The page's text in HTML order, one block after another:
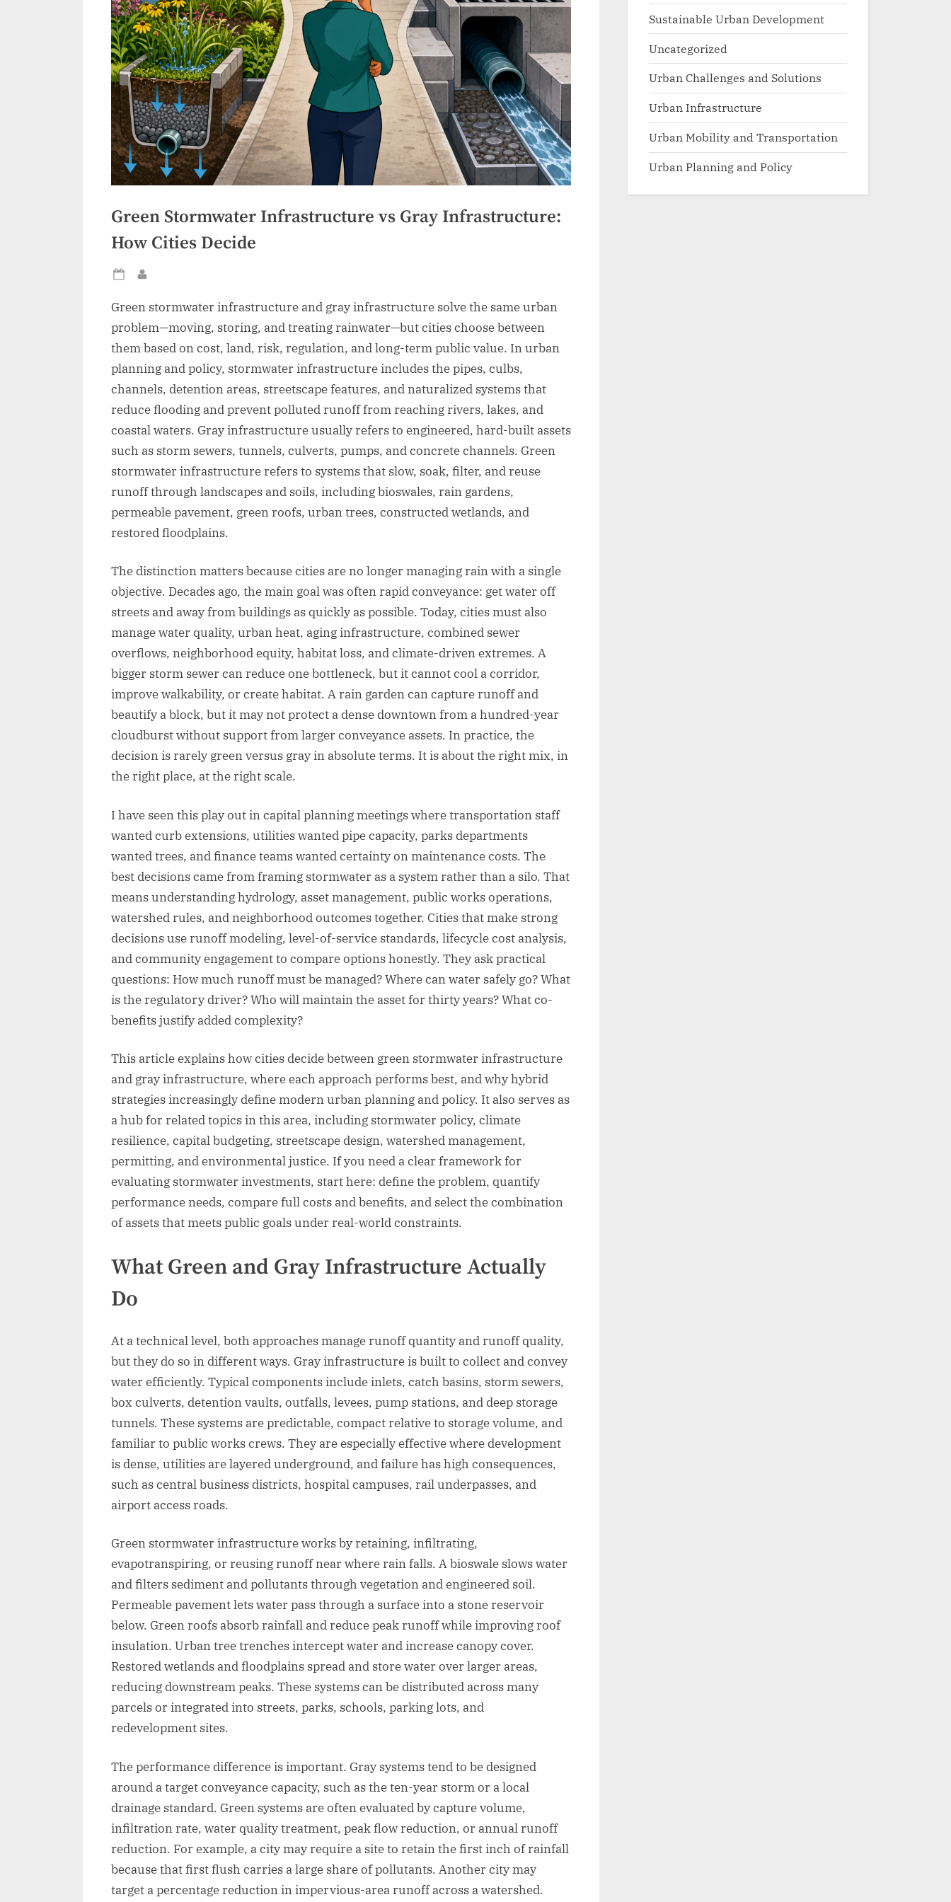
Green Stormwater Infrastructure vs Gray Infrastructure:
How Cities Decide
Posted
Green stormwater infrastructure and gray infrastructure solve the same urban
problem—moving, storing, and treating rainwater—but cities choose between
them based on cost, land, risk, regulation, and long-term public value. In urban
planning and policy, stormwater infrastructure includes the pipes, culbs,
channels, detention areas, streetscape features, and naturalized systems that
reduce flooding and prevent polluted runoff from reaching rivers, lakes, and
coastal waters. Gray infrastructure usually refers to engineered, hard-built assets
such as storm sewers, tunnels, culverts, pumps, and concrete channels. Green
stormwater infrastructure refers to systems that slow, soak, filter, and reuse
runoff through landscapes and soils, including bioswales, rain gardens,
permeable pavement, green roofs, urban trees, constructed wetlands, and
restored floodplains.
The distinction matters because cities are no longer managing rain with a single
objective. Decades ago, the main goal was often rapid conveyance: get water off
streets and away from buildings as quickly as possible. Today, cities must also
manage water quality, urban heat, aging infrastructure, combined sewer
overflows, neighborhood equity, habitat loss, and climate-driven extremes. A
bigger storm sewer can reduce one bottleneck, but it cannot cool a corridor,
improve walkability, or create habitat. A rain garden can capture runoff and
beautify a block, but it may not protect a dense downtown from a hundred-year
cloudburst without support from larger conveyance assets. In practice, the
decision is rarely green versus gray in absolute terms. It is about the right mix, in
the right place, at the right scale.
I have seen this play out in capital planning meetings where transportation staff
wanted curb extensions, utilities wanted pipe capacity, parks departments
wanted trees, and finance teams wanted certainty on maintenance costs. The
best decisions came from framing stormwater as a system rather than a silo. That
means understanding hydrology, asset management, public works operations,
watershed rules, and neighborhood outcomes together. Cities that make strong
decisions use runoff modeling, level-of-service standards, lifecycle cost analysis,
and community engagement to compare options honestly. They ask practical
questions: How much runoff must be managed? Where can water safely go? What
is the regulatory driver? Who will maintain the asset for thirty years? What co-
benefits justify added complexity?
This article explains how cities decide between green stormwater infrastructure
and gray infrastructure, where each approach performs best, and why hybrid
strategies increasingly define modern urban planning and policy. It also serves as
a hub for related topics in this area, including stormwater policy, climate
resilience, capital budgeting, streetscape design, watershed management,
permitting, and environmental justice. If you need a clear framework for
evaluating stormwater investments, start here: define the problem, quantify
performance needs, compare full costs and benefits, and select the combination
of assets that meets public goals under real-world constraints.
What Green and Gray Infrastructure Actually
Do
At a technical level, both approaches manage runoff quantity and runoff quality,
but they do so in different ways. Gray infrastructure is built to collect and convey
water efficiently. Typical components include inlets, catch basins, storm sewers,
box culverts, detention vaults, outfalls, levees, pump stations, and deep storage
tunnels. These systems are predictable, compact relative to storage volume, and
familiar to public works crews. They are especially effective where development
is dense, utilities are layered underground, and failure has high consequences,
such as central business districts, hospital campuses, rail underpasses, and
airport access roads.
Green stormwater infrastructure works by retaining, infiltrating,
evapotranspiring, or reusing runoff near where rain falls. A bioswale slows water
and filters sediment and pollutants through vegetation and engineered soil.
Permeable pavement lets water pass through a surface into a stone reservoir
below. Green roofs absorb rainfall and reduce peak runoff while improving roof
insulation. Urban tree trenches intercept water and increase canopy cover.
Restored wetlands and floodplains spread and store water over larger areas,
reducing downstream peaks. These systems can be distributed across many
parcels or integrated into streets, parks, schools, parking lots, and
redevelopment sites.
The performance difference is important. Gray systems tend to be designed
around a target conveyance capacity, such as the ten-year storm or a local
drainage standard. Green systems are often evaluated by capture volume,
infiltration rate, water quality treatment, peak flow reduction, or annual runoff
reduction. For example, a city may require a site to retain the first inch of rainfall
because that first flush carries a large share of pollutants. Another city may
target a percentage reduction in impervious-area runoff across a watershed.
Sustainable Urban Development
Uncategorized
Urban Challenges and Solutions
Urban Infrastructure
Urban Mobility and Transportation
Urban Planning and Policy